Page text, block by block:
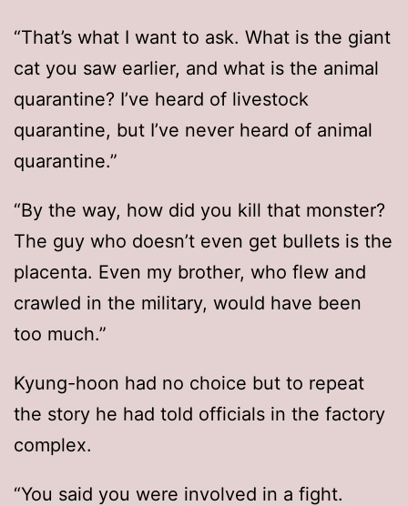
“That’s what I want to ask. What is the giant
cat you saw earlier, and what is the animal
quarantine? I’ve heard of livestock
quarantine, but I’ve never heard of animal
quarantine.”
“By the way, how did you kill that monster?
The guy who doesn’t even get bullets is the
placenta. Even my brother, who flew and
crawled in the military, would have been
too much.”
Kyung-hoon had no choice but to repeat
the story he had told officials in the factory
complex.
“You said you were involved in a fight.